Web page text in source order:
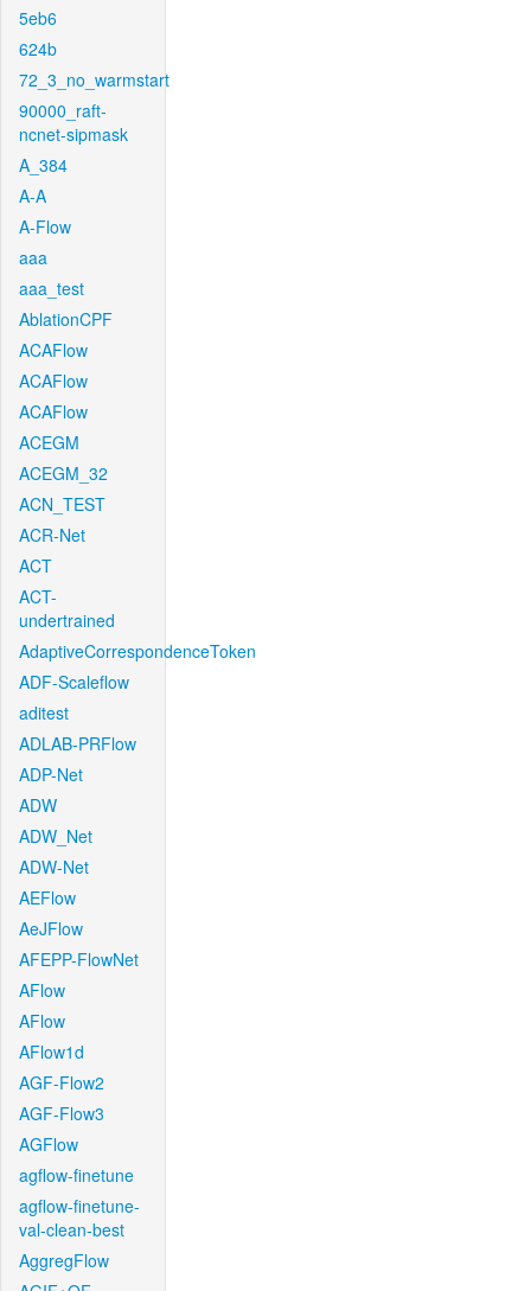
5eb6
624b
72_3_no_warmstart
90000_raft-
ncnet-sipmask
A_384
A-A
A-Flow
aaa
aaa_test
AblationCPF
ACAFlow
ACAFlow
ACAFlow
ACEGM
ACEGM_32
ACN_TEST
ACR-Net
ACT
ACT-
undertrained
AdaptiveCorrespondenceToken
ADF-Scaleflow
aditest
ADLAB-PRFlow
ADP-Net
ADW
ADW_Net
ADW-Net
AEFlow
AeJFlow
AFEPP-FlowNet
AFlow
AFlow
AFlow1d
AGF-Flow2
AGF-Flow3
AGFlow
agflow-finetune
agflow-finetune-
val-clean-best
AggregFlow